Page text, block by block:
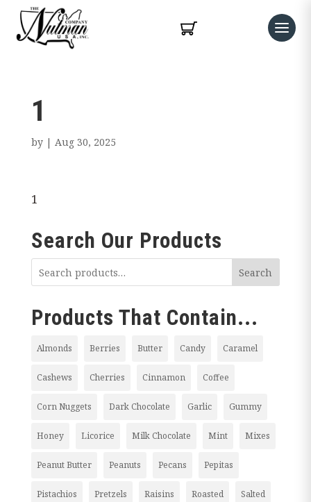
1
by | Aug 30, 2025
1
Search Our Products
Search
Products That Contain...
Almonds Berries Butter Candy Caramel
Cashews Cherries Cinnamon Coffee
Corn Nuggets Dark Chocolate Garlic Gummy
Honey Licorice Milk Chocolate Mint Mixes
Peanut Butter Peanuts Pecans Pepitas
Pistachios Pretzels Raisins Roasted Salted